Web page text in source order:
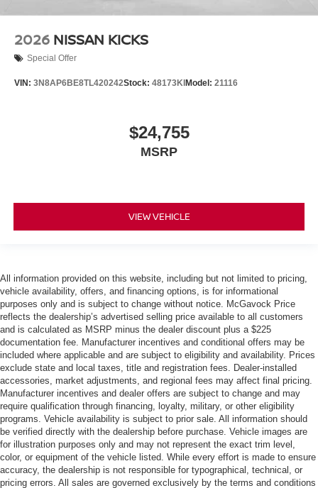
2026 NISSAN KICKS
Special Offer
VIN: 3N8AP6BE8TL420242Stock: 48173KI Model: 21116
$24,755
MSRP
VIEW VEHICLE
All information provided on this website, including but not limited to pricing,
vehicle availability, offers, and financing options, is for informational
purposes only and is subject to change without notice. McGavock Price
reflects the dealership’s advertised selling price available to all customers
and is calculated as MSRP minus the dealer discount plus a $225
documentation fee. Manufacturer incentives and conditional offers may be
included where applicable and are subject to eligibility and availability. Prices
exclude state and local taxes, title and registration fees. Dealer-installed
accessories, market adjustments, and regional fees may affect final pricing.
Manufacturer incentives and dealer offers are subject to change and may
require qualification through financing, loyalty, military, or other eligibility
programs. Vehicle availability is subject to prior sale. All information should
be verified directly with the dealership before purchase. Vehicle images are
for illustration purposes only and may not represent the exact trim level,
color, or equipment of the vehicle listed. While every effort is made to ensure
accuracy, the dealership is not responsible for typographical, technical, or
pricing errors. All sales are governed exclusively by the terms and conditions